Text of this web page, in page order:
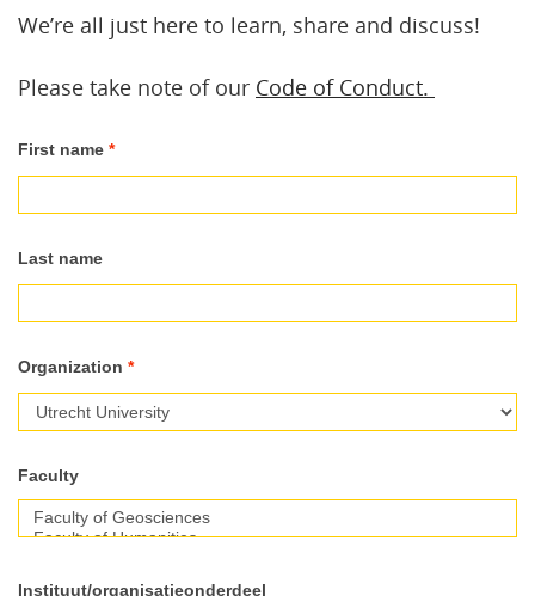
We’re all just here to learn, share and discuss!
Please take note of our Code of Conduct.
Join
First name *
Last name
Organization *
Faculty
Instituut/organisatieonderdeel